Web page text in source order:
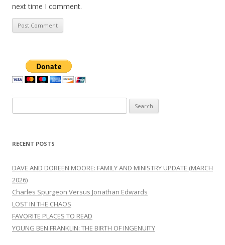
next time I comment.
for:
RECENT POSTS
DAVE AND DOREEN MOORE: FAMILY AND MINISTRY UPDATE (MARCH
2026)
Charles Spurgeon Versus Jonathan Edwards
LOST IN THE CHAOS
FAVORITE PLACES TO READ
YOUNG BEN FRANKLIN: THE BIRTH OF INGENUITY